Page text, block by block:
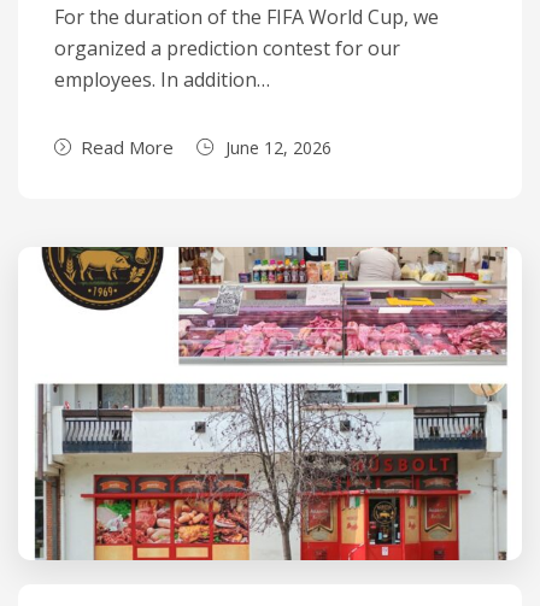
For the duration of the FIFA World Cup, we
organized a prediction contest for our
employees. In addition…
Read More June 12, 2026